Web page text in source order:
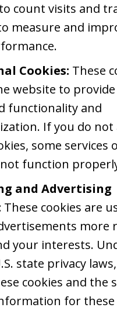
count visits and
measure and
Cookies: These
website to provide
functionality and
If you do not
some services
function
and Advertising
These cookies are
more
your interests.
state privacy
cookies and the
for these